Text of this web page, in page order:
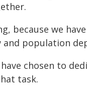
because we
and population
chosen to
task.